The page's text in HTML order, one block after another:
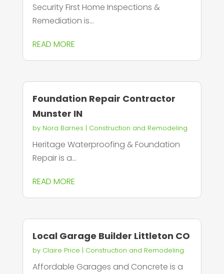
Security First Home Inspections &
Remediation is...
READ MORE
Foundation Repair Contractor
Munster IN
by Nora Barnes | Construction and Remodeling
Heritage Waterproofing & Foundation
Repair is a...
READ MORE
Local Garage Builder Littleton CO
by Claire Price | Construction and Remodeling
Affordable Garages and Concrete is a